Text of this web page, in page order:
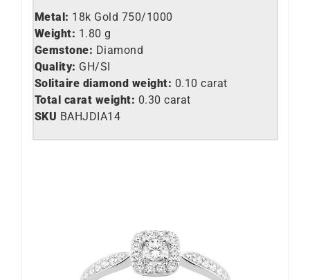
Metal: 18k Gold 750/1000
Weight: 1.80 g
Gemstone: Diamond
Quality: GH/SI
Solitaire diamond weight: 0.10 carat
Total carat weight: 0.30 carat
SKU BAHJDIA14